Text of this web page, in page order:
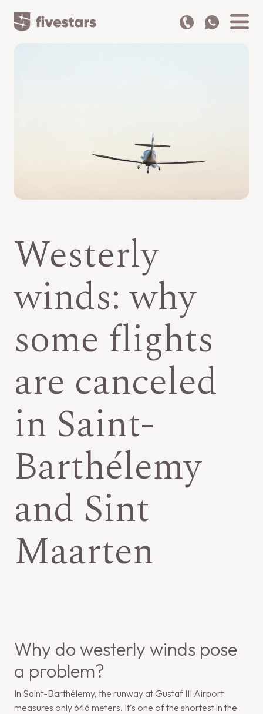
Westerly
winds: why
some flights
are canceled
in Saint-
Barthélemy
and Sint
Maarten
Why do westerly winds pose
a problem?
In Saint-Barthélemy, the runway at Gustaf III Airport
measures only 646 meters. It's one of the shortest in the